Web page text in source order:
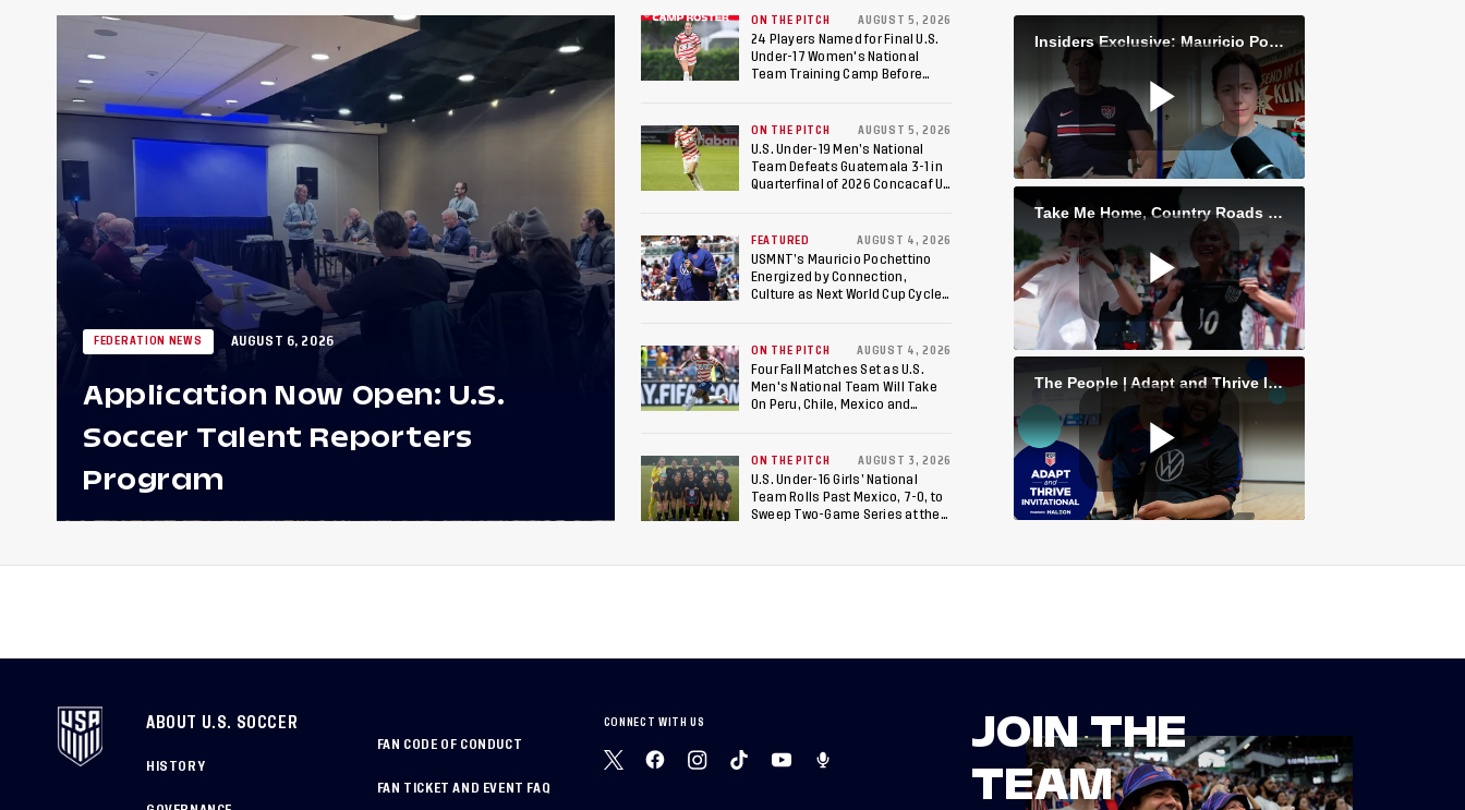
FEDERATION NEWS AUGUST 6, 2026
Application Now Open: U.S.
Soccer Talent Reporters
Program
ON THE PITCH AUGUST 5, 2026
24 Players Named for Final U.S.
Under-17 Women's National
Team Training Camp Before
ON THE PITCH AUGUST 5, 2026
U.S. Under-19 Men’s National
Team Defeats Guatemala 3-1 in
Quarterfinal of 2026 Concacaf U-
Cup, 2027 Pan American Games
FEATURED AUGUST 4, 2026
USMNT’s Mauricio Pochettino
Energized by Connection,
Culture as Next World Cup Cycle
ON THE PITCH AUGUST 4, 2026
Four Fall Matches Set as U.S.
Men's National Team Will Take
On Peru, Chile, Mexico and
ON THE PITCH AUGUST 3, 2026
U.S. Under-16 Girls’ National
Team Rolls Past Mexico, 7-0, to
Sweep Two-Game Series at the
ABOUT U.S. SOCCER
HISTORY
FAN CODE OF CONDUCT
FAN TICKET AND EVENT FAQ
CONNECT WITH US
JOIN THE
TEAM